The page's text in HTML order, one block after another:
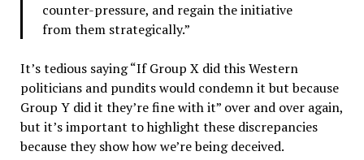
counter-pressure, and regain the initiative
from them strategically.”
It’s tedious saying “If Group X did this Western
politicians and pundits would condemn it but because
Group Y did it they’re fine with it” over and over again,
but it’s important to highlight these discrepancies
because they show how we’re being deceived.